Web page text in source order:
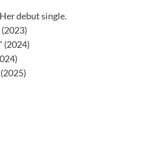
debut single.
(2023)
(2024)